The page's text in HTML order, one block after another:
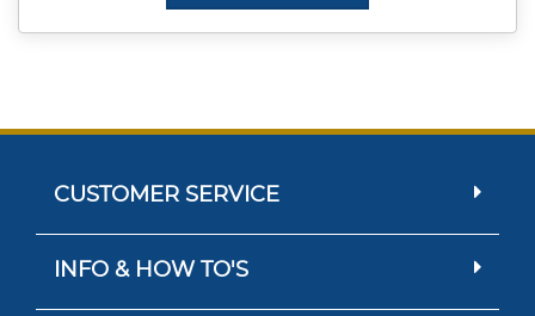
CUSTOMER SERVICE
INFO & HOW TO'S